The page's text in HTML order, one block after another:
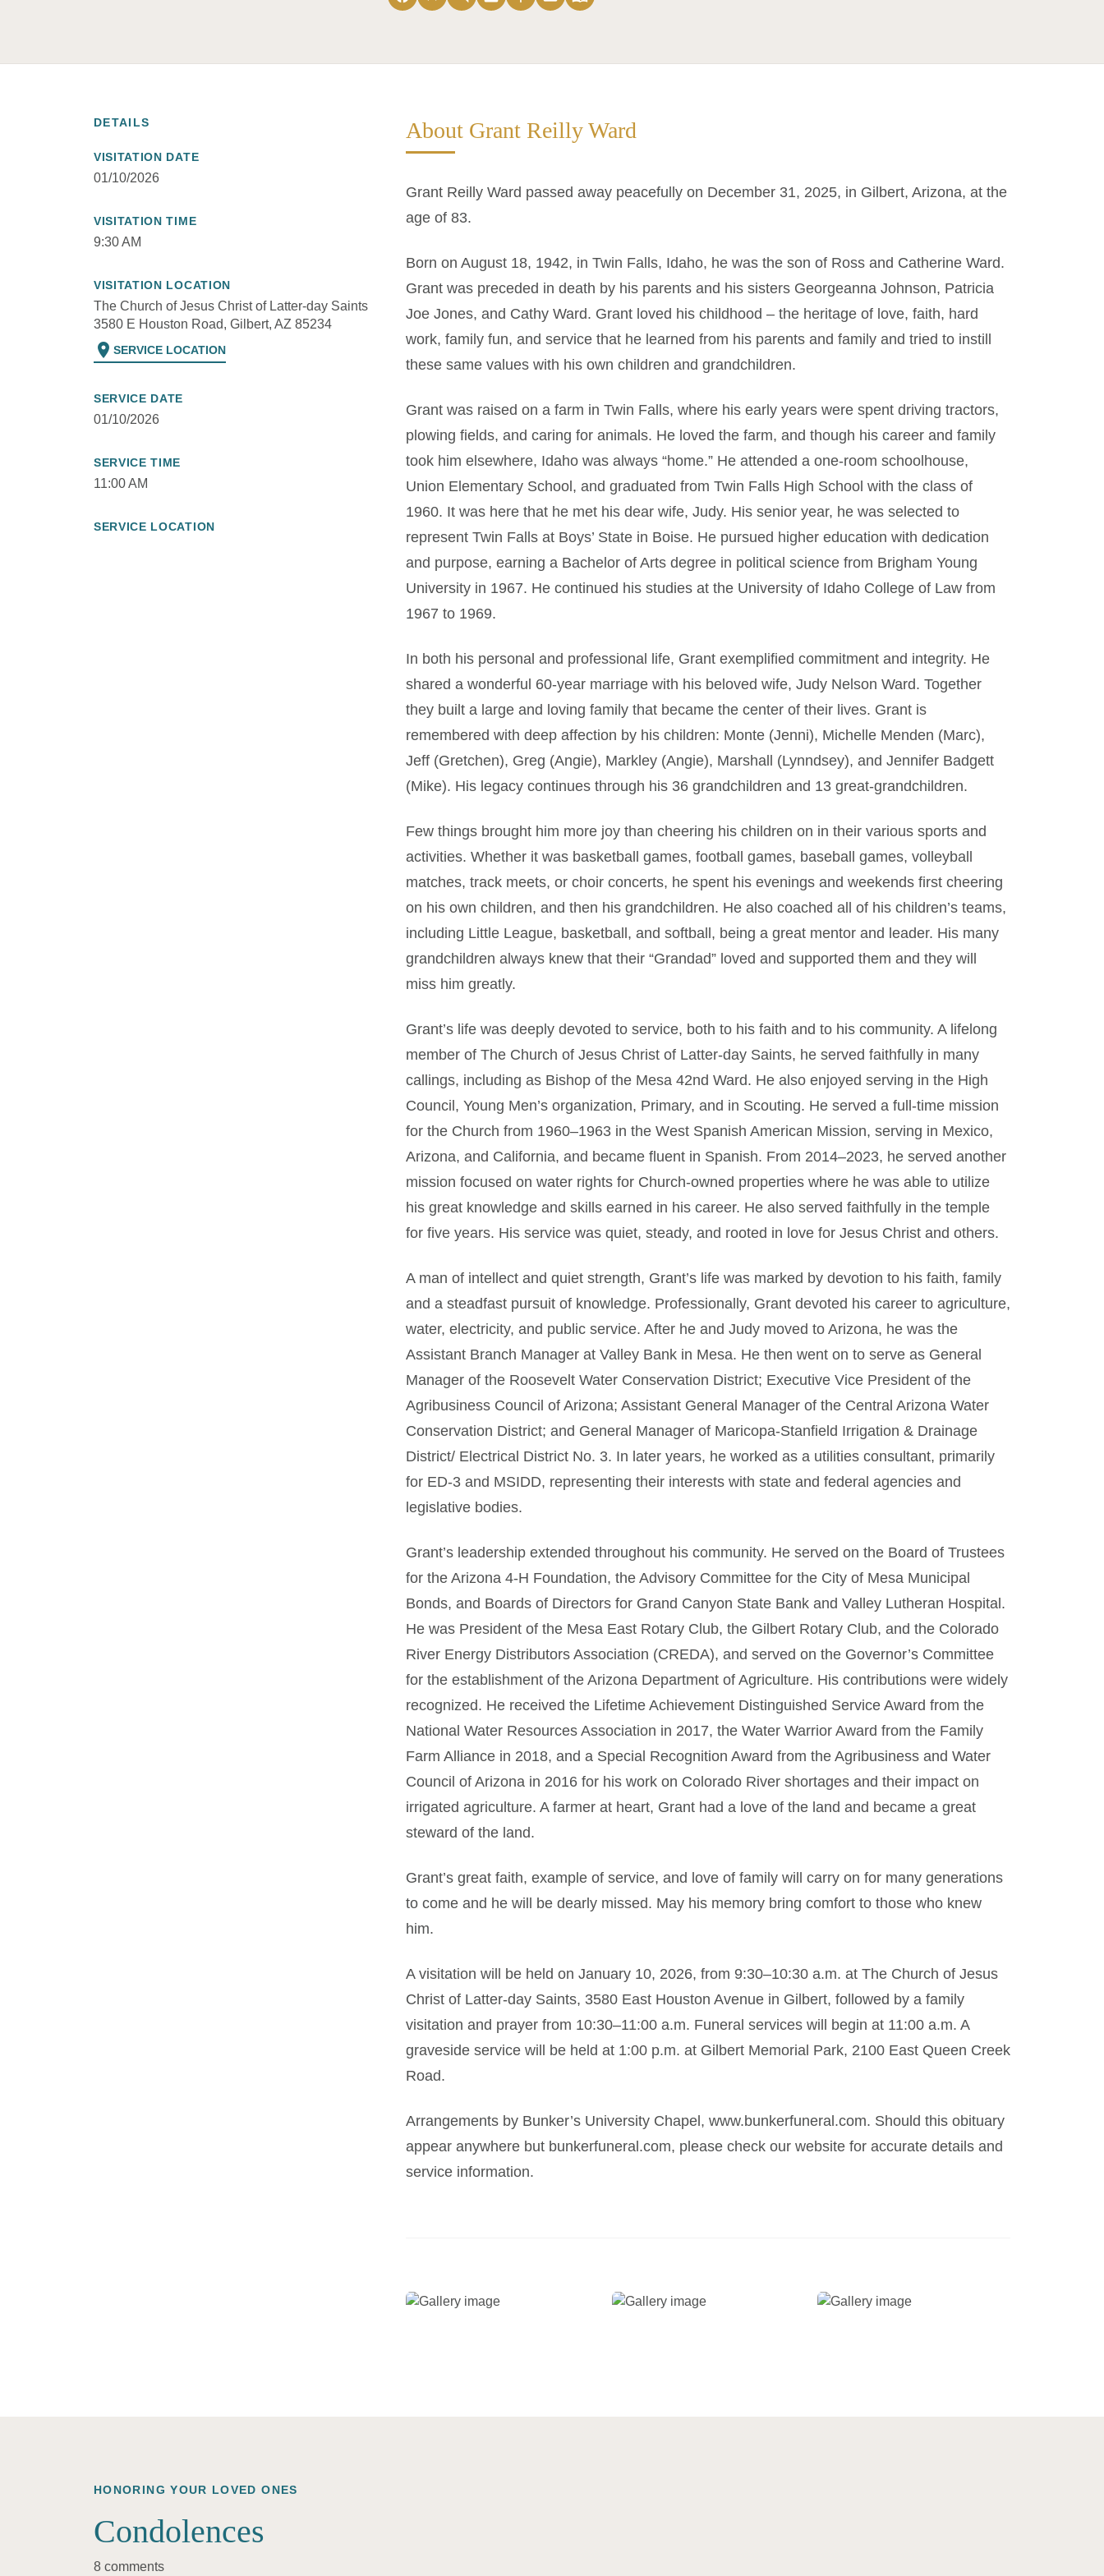
DETAILS
VISITATION DATE
01/10/2026
VISITATION TIME
9:30 AM
VISITATION LOCATION
The Church of Jesus Christ of Latter-day Saints
3580 E Houston Road, Gilbert, AZ 85234
location_on SERVICE LOCATION
SERVICE DATE
01/10/2026
SERVICE TIME
11:00 AM
SERVICE LOCATION
About Grant Reilly Ward
Grant Reilly Ward passed away peacefully on December 31, 2025, in Gilbert, Arizona, at the
age of 83.
Born on August 18, 1942, in Twin Falls, Idaho, he was the son of Ross and Catherine Ward.
Grant was preceded in death by his parents and his sisters Georgeanna Johnson, Patricia
Joe Jones, and Cathy Ward. Grant loved his childhood – the heritage of love, faith, hard
work, family fun, and service that he learned from his parents and family and tried to instill
these same values with his own children and grandchildren.
Grant was raised on a farm in Twin Falls, where his early years were spent driving tractors,
plowing fields, and caring for animals. He loved the farm, and though his career and family
took him elsewhere, Idaho was always “home.” He attended a one-room schoolhouse,
Union Elementary School, and graduated from Twin Falls High School with the class of
1960. It was here that he met his dear wife, Judy. His senior year, he was selected to
represent Twin Falls at Boys’ State in Boise. He pursued higher education with dedication
and purpose, earning a Bachelor of Arts degree in political science from Brigham Young
University in 1967. He continued his studies at the University of Idaho College of Law from
1967 to 1969.
In both his personal and professional life, Grant exemplified commitment and integrity. He
shared a wonderful 60-year marriage with his beloved wife, Judy Nelson Ward. Together
they built a large and loving family that became the center of their lives. Grant is
remembered with deep affection by his children: Monte (Jenni), Michelle Menden (Marc),
Jeff (Gretchen), Greg (Angie), Markley (Angie), Marshall (Lynndsey), and Jennifer Badgett
(Mike). His legacy continues through his 36 grandchildren and 13 great-grandchildren.
Few things brought him more joy than cheering his children on in their various sports and
activities. Whether it was basketball games, football games, baseball games, volleyball
matches, track meets, or choir concerts, he spent his evenings and weekends first cheering
on his own children, and then his grandchildren. He also coached all of his children’s teams,
including Little League, basketball, and softball, being a great mentor and leader. His many
grandchildren always knew that their “Grandad” loved and supported them and they will
miss him greatly.
Grant’s life was deeply devoted to service, both to his faith and to his community. A lifelong
member of The Church of Jesus Christ of Latter-day Saints, he served faithfully in many
callings, including as Bishop of the Mesa 42nd Ward. He also enjoyed serving in the High
Council, Young Men’s organization, Primary, and in Scouting. He served a full-time mission
for the Church from 1960–1963 in the West Spanish American Mission, serving in Mexico,
Arizona, and California, and became fluent in Spanish. From 2014–2023, he served another
mission focused on water rights for Church-owned properties where he was able to utilize
his great knowledge and skills earned in his career. He also served faithfully in the temple
for five years. His service was quiet, steady, and rooted in love for Jesus Christ and others.
A man of intellect and quiet strength, Grant’s life was marked by devotion to his faith, family
and a steadfast pursuit of knowledge. Professionally, Grant devoted his career to agriculture,
water, electricity, and public service. After he and Judy moved to Arizona, he was the
Assistant Branch Manager at Valley Bank in Mesa. He then went on to serve as General
Manager of the Roosevelt Water Conservation District; Executive Vice President of the
Agribusiness Council of Arizona; Assistant General Manager of the Central Arizona Water
Conservation District; and General Manager of Maricopa-Stanfield Irrigation & Drainage
District/ Electrical District No. 3. In later years, he worked as a utilities consultant, primarily
for ED-3 and MSIDD, representing their interests with state and federal agencies and
legislative bodies.
Grant’s leadership extended throughout his community. He served on the Board of Trustees
for the Arizona 4-H Foundation, the Advisory Committee for the City of Mesa Municipal
Bonds, and Boards of Directors for Grand Canyon State Bank and Valley Lutheran Hospital.
He was President of the Mesa East Rotary Club, the Gilbert Rotary Club, and the Colorado
River Energy Distributors Association (CREDA), and served on the Governor’s Committee
for the establishment of the Arizona Department of Agriculture. His contributions were widely
recognized. He received the Lifetime Achievement Distinguished Service Award from the
National Water Resources Association in 2017, the Water Warrior Award from the Family
Farm Alliance in 2018, and a Special Recognition Award from the Agribusiness and Water
Council of Arizona in 2016 for his work on Colorado River shortages and their impact on
irrigated agriculture. A farmer at heart, Grant had a love of the land and became a great
steward of the land.
Grant’s great faith, example of service, and love of family will carry on for many generations
to come and he will be dearly missed. May his memory bring comfort to those who knew
him.
A visitation will be held on January 10, 2026, from 9:30–10:30 a.m. at The Church of Jesus
Christ of Latter-day Saints, 3580 East Houston Avenue in Gilbert, followed by a family
visitation and prayer from 10:30–11:00 a.m. Funeral services will begin at 11:00 a.m. A
graveside service will be held at 1:00 p.m. at Gilbert Memorial Park, 2100 East Queen Creek
Road.
Arrangements by Bunker’s University Chapel, www.bunkerfuneral.com. Should this obituary
appear anywhere but bunkerfuneral.com, please check our website for accurate details and
service information.
HONORING YOUR LOVED ONES
Condolences
8 comments